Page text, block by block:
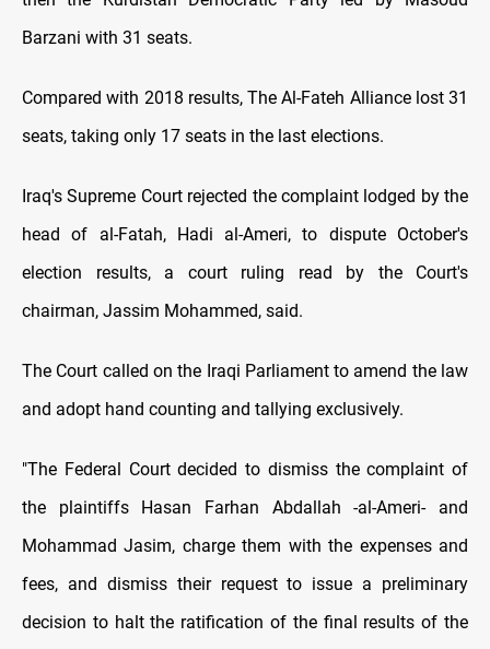
Barzani with 31 seats.
Compared with 2018 results, The Al-Fateh Alliance lost 31
seats, taking only 17 seats in the last elections.
Iraq's Supreme Court rejected the complaint lodged by the
head of al-Fatah, Hadi al-Ameri, to dispute October's
election results, a court ruling read by the Court's
chairman, Jassim Mohammed, said.
The Court called on the Iraqi Parliament to amend the law
and adopt hand counting and tallying exclusively.
"The Federal Court decided to dismiss the complaint of
the plaintiffs Hasan Farhan Abdallah -al-Ameri- and
Mohammad Jasim, charge them with the expenses and
fees, and dismiss their request to issue a preliminary
decision to halt the ratification of the final results of the